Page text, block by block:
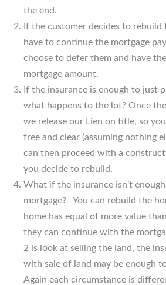
the end.
If the customer decides to rebuild
have to continue the mortgage
choose to defer them and have
mortgage amount.
If the insurance is enough to just
what happens to the lot? Once
we release our Lien on title, so
free and clear (assuming nothing
can then proceed with a
you decide to rebuild.
What if the insurance isn’t
mortgage? You can rebuild the
home has equal of more value
they can continue with the
2 is look at selling the land, the
with sale of land may be enough
Again each circumstance is